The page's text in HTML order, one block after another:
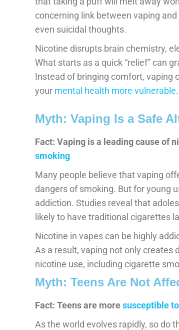
concerning link between vaping
even suicidal thoughts.
Nicotine disrupts brain chemistry,
What starts as a quick “relief” can
Instead of bringing comfort, vaping
your mental health more vulnerable.
Myth: Vaping Is a Safe
Fact: Vaping is a leading cause of
smoking
Many people believe that vaping
dangers of smoking. But for young
addiction. Studies reveal that
likely to have traditional cigarettes
Nicotine in vapes can be highly
As a result, vaping not only creates
nicotine use, including cigarette
Myth: Teens Are Not
Fact: Teens are moresusceptible
As the world evolves rapidly, so do